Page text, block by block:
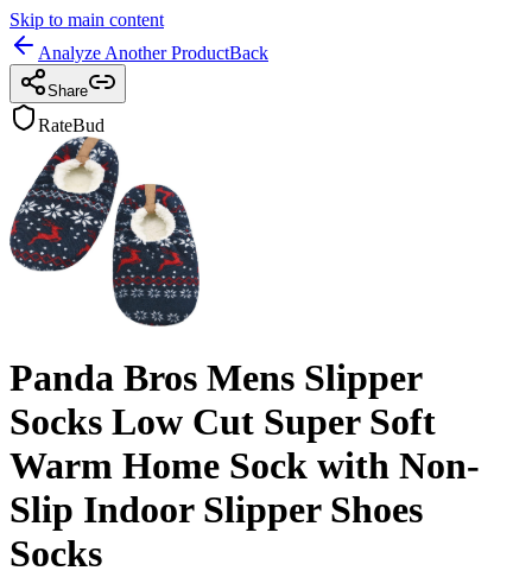
Skip to main content
Analyze Another ProductBack
Share
RateBud
Panda Bros Mens Slipper
Socks Low Cut Super Soft
Warm Home Sock with Non-
Slip Indoor Slipper Shoes
Socks